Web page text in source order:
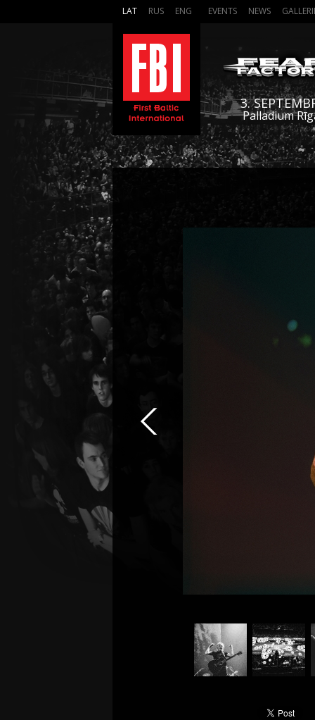
LAT RUS ENG EVENTS NEWS
3.
Palladium